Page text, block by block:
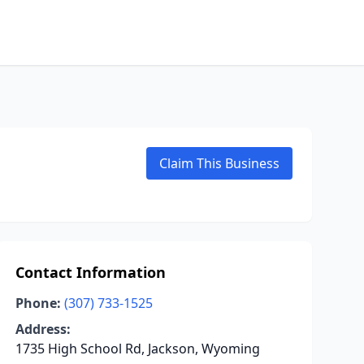
Claim This Business
Contact Information
Phone: (307) 733-1525
Address:
1735 High School Rd, Jackson, Wyoming